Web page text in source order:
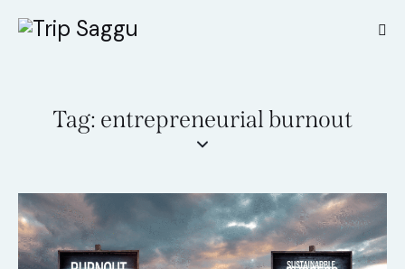
Tag: entrepreneurial burnout